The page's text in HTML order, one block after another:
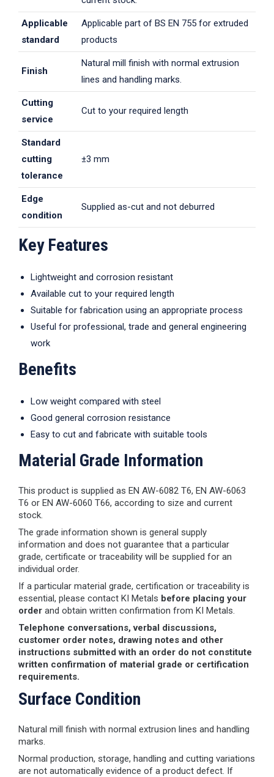
Applicable
standard
Applicable part of BS EN 755 for extruded
products
Finish
Natural mill finish with normal extrusion
lines and handling marks.
Cutting
service
Cut to your required length
Standard
cutting
tolerance
±3 mm
Edge
condition
Supplied as-cut and not deburred
Key Features
Lightweight and corrosion resistant
Available cut to your required length
Suitable for fabrication using an appropriate process
Useful for professional, trade and general engineering
work
Benefits
Low weight compared with steel
Good general corrosion resistance
Easy to cut and fabricate with suitable tools
Material Grade Information
This product is supplied as EN AW-6082 T6, EN AW-6063
T6 or EN AW-6060 T66, according to size and current
stock.
The grade information shown is general supply
information and does not guarantee that a particular
grade, certificate or traceability will be supplied for an
individual order.
If a particular material grade, certification or traceability is
essential, please contact KI Metals before placing your
order and obtain written confirmation from KI Metals.
Telephone conversations, verbal discussions,
customer order notes, drawing notes and other
instructions submitted with an order do not constitute
written confirmation of material grade or certification
requirements.
Surface Condition
Natural mill finish with normal extrusion lines and handling
marks.
Normal production, storage, handling and cutting variations
are not automatically evidence of a product defect. If